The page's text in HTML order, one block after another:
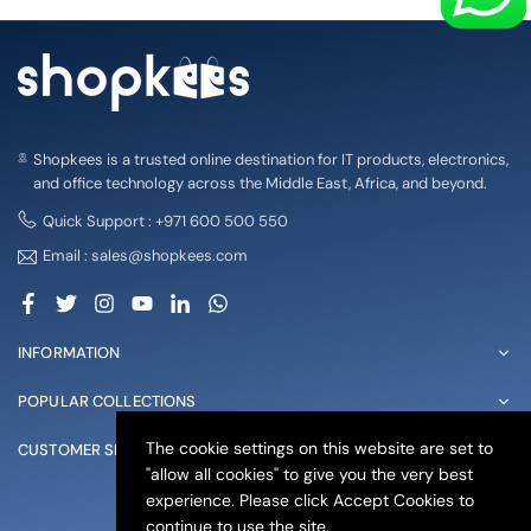
Shopkees is a trusted online destination for IT products, electronics,
and office technology across the Middle East, Africa, and beyond.
Quick Support : +971 600 500 550
Email : sales@shopkees.com
Facebook
Twitter Instagram
YouTubeLinkedin
INFORMATION
POPULAR COLLECTIONS
CUSTOMER SERVICE
© 2025 shopkees. All Rights Reserved
The cookie settings on this website are set to
"allow all cookies" to give you the very best
experience. Please click Accept Cookies to
continue to use the site.